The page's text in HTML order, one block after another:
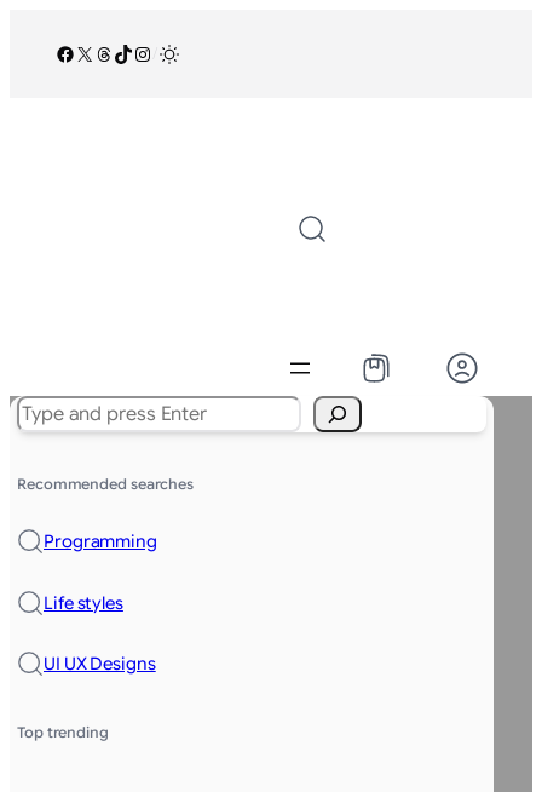
Facebook
X Threads
TikTok
Instagram
Search
Recommended searches
Programming
Life styles
UI UX Designs
Top trending